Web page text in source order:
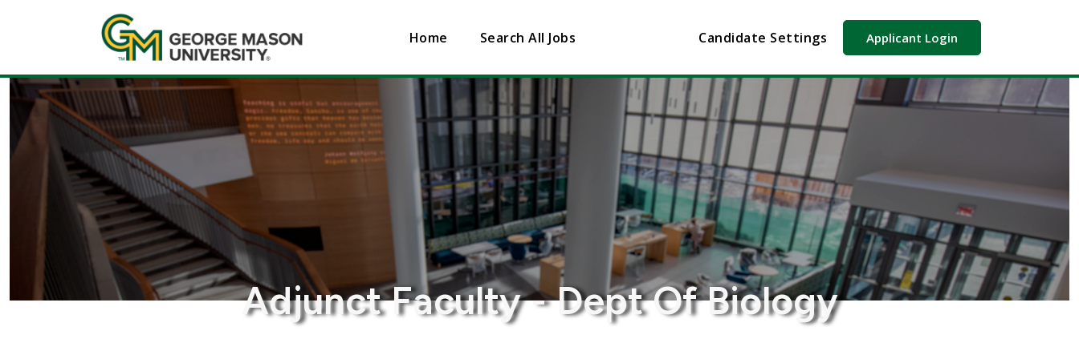
Home Search All Jobs Candidate Settings Applicant Login
Adjunct Faculty - Dept Of Biology